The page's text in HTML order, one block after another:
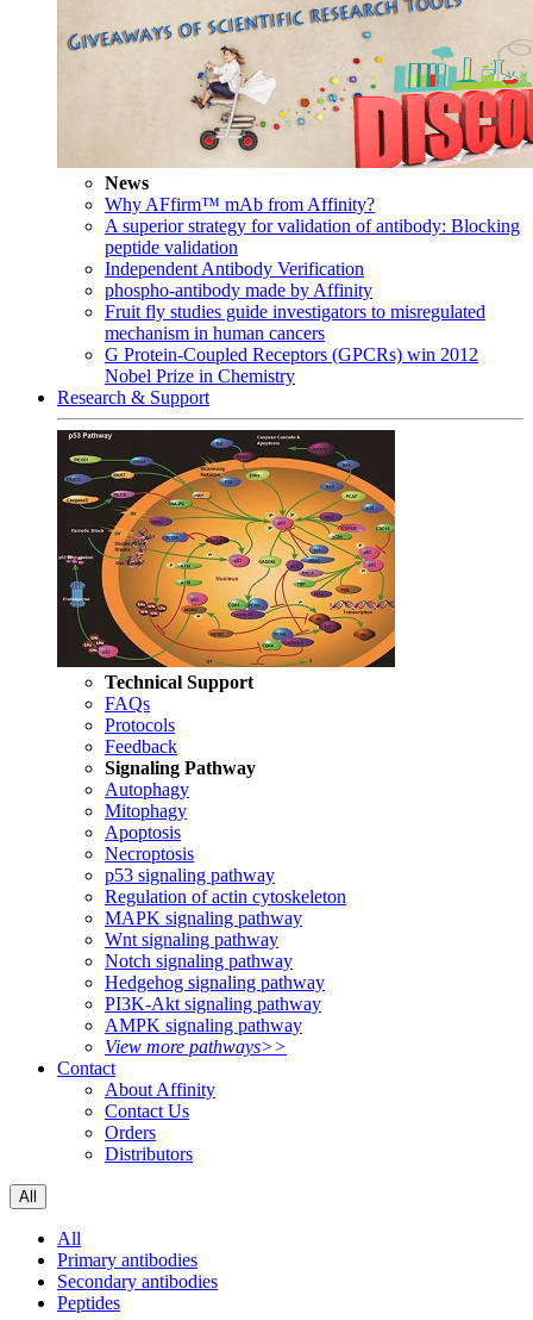
News
Why AFfirm™ mAb from Affinity?
A superior strategy for validation of antibody: Blocking
peptide validation
Independent Antibody Verification
phospho-antibody made by Affinity
Fruit fly studies guide investigators to misregulated
mechanism in human cancers
G Protein-Coupled Receptors (GPCRs) win 2012
Nobel Prize in Chemistry
Research & Support
Technical Support
FAQs
Protocols
Feedback
Signaling Pathway
Autophagy
Mitophagy
Apoptosis
Necroptosis
p53 signaling pathway
Regulation of actin cytoskeleton
MAPK signaling pathway
Wnt signaling pathway
Notch signaling pathway
Hedgehog signaling pathway
PI3K-Akt signaling pathway
AMPK signaling pathway
View more pathways>>
Contact
About Affinity
Contact Us
Orders
Distributors
All
All
Primary antibodies
Secondary antibodies
Peptides